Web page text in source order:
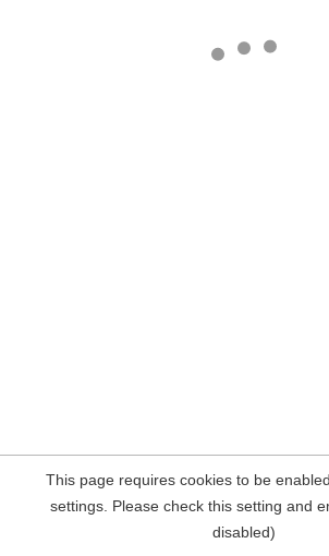
This page requires cookies to be
settings. Please check this setting and
disabled)